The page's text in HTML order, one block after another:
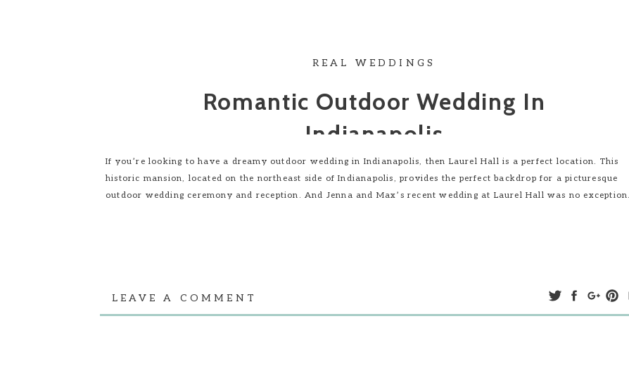
Romantic Outdoor Wedding In
Indianapolis
REAL WEDDINGS
If you’re looking to have a dreamy outdoor wedding in Indianapolis, then Laurel Hall is a perfect location. This
historic mansion, located on the northeast side of Indianapolis, provides the perfect backdrop for a picturesque
outdoor wedding ceremony and reception. And Jenna and Max’s recent wedding at Laurel Hall was no exception.
LEAVE A COMMENT